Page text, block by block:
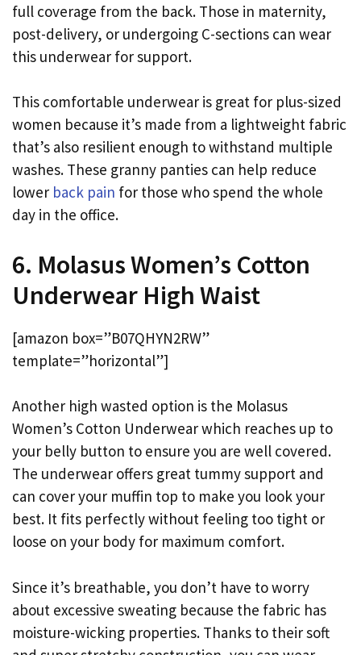
full coverage from the back. Those in maternity,
post-delivery, or undergoing C-sections can wear
this underwear for support.
This comfortable underwear is great for plus-sized
women because it’s made from a lightweight fabric
that’s also resilient enough to withstand multiple
washes. These granny panties can help reduce
lower back pain for those who spend the whole
day in the office.
6. Molasus Women’s Cotton
Underwear High Waist
[amazon box=”B07QHYN2RW”
template=”horizontal”]
Another high wasted option is the Molasus
Women’s Cotton Underwear which reaches up to
your belly button to ensure you are well covered.
The underwear offers great tummy support and
can cover your muffin top to make you look your
best. It fits perfectly without feeling too tight or
loose on your body for maximum comfort.
Since it’s breathable, you don’t have to worry
about excessive sweating because the fabric has
moisture-wicking properties. Thanks to their soft